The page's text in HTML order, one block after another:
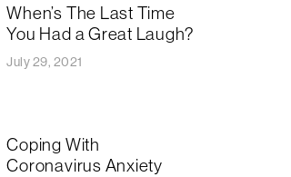
When’s The Last Time
You Had a Great Laugh?
July 29, 2021
Coping With
Coronavirus Anxiety